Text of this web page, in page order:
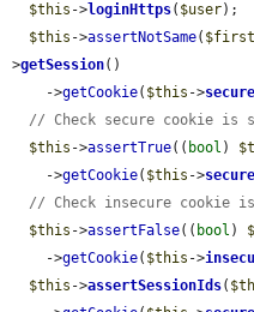
$this ->loginHttps( $user);
$this ->assertNotSame(
>getSession()
    ->
getCookie( $this ->
// Check secure cookie is
$this ->assertTrue(( bool )
    ->
getCookie( $this ->
// Check insecure cookie
$this ->assertFalse(( bool )
    ->
getCookie( $this ->
$this ->assertSessionIds(